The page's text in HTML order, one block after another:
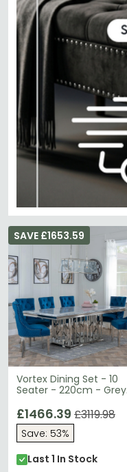
Vortex Dining Set - 10
Seater - 220cm - Grey
Knocker Back Dining
Chairs - Blue Velvet
Fabric - Chrome Legs
SAVE £1653.59
£1466.39 £3119.98
Save: 53%
Last 1 In Stock